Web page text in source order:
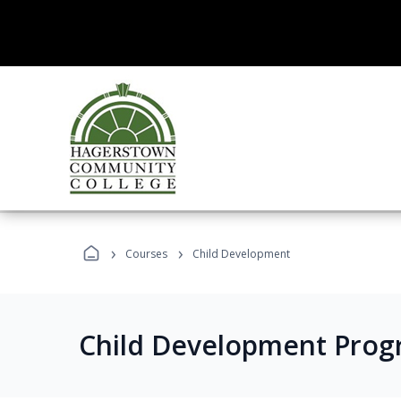
› Courses › Child Development
Child Development